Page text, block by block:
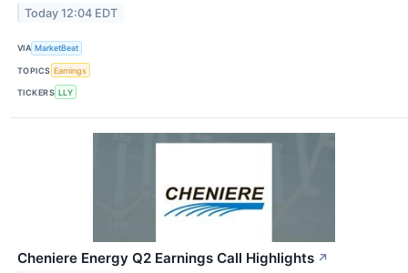
Today 12:04 EDT
VIA MarketBeat
TOPICS Earnings
TICKERS LLY
Cheniere Energy Q2 Earnings Call Highlights ↗